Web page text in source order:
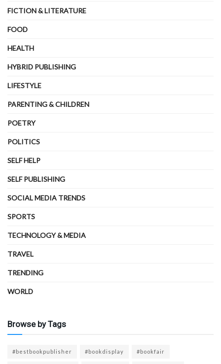
FICTION & LITERATURE
FOOD
HEALTH
HYBRID PUBLISHING
LIFESTYLE
PARENTING & CHILDREN
POETRY
POLITICS
SELF HELP
SELF PUBLISHING
SOCIAL MEDIA TRENDS
SPORTS
TECHNOLOGY & MEDIA
TRAVEL
TRENDING
WORLD
Browse by Tags
#bestbookpublisher #bookdisplay #bookfair